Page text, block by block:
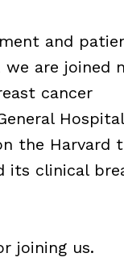
and
are joined
cancer
the Harvard
its clinical
joining us.